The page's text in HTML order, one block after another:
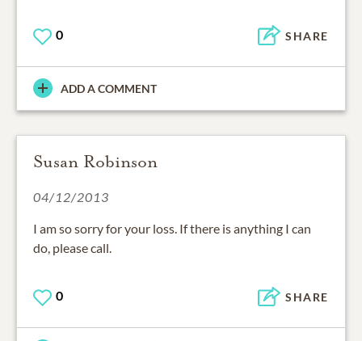
0 SHARE
ADD A COMMENT
Susan Robinson
04/12/2013
I am so sorry for your loss. If there is anything I can
do, please call.
0 SHARE